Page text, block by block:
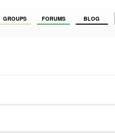
GROUPS FORUMS BLOG